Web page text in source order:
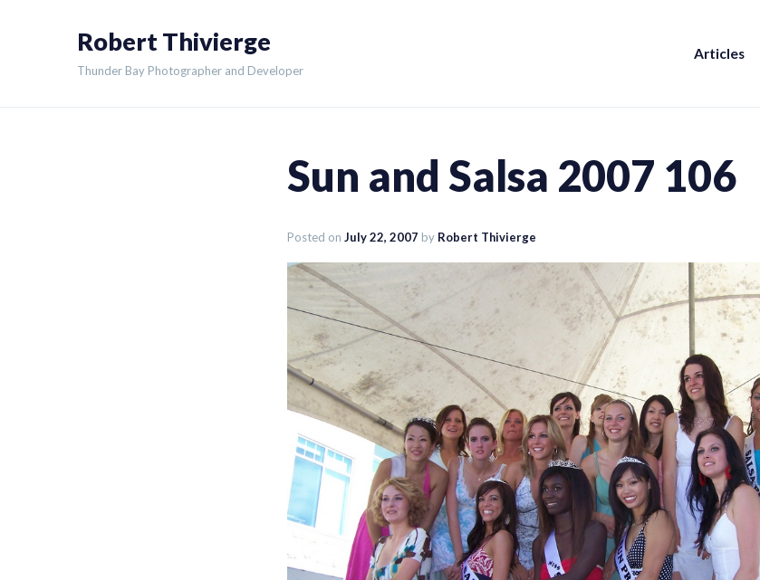
Robert Thivierge
Thunder Bay Photographer and Developer
Articles
Sun and Salsa 2007 106
Posted on July 22, 2007 by Robert Thivierge